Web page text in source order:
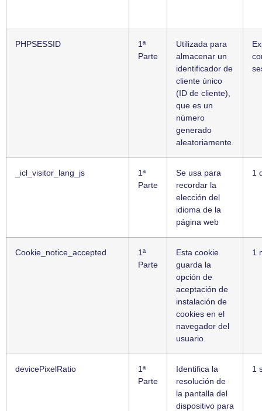
PHPSESSID
1ª
Parte
Utilizada para
almacenar un
identificador de
cliente único
(ID de cliente),
que es un
número
generado
aleatoriamente.
_icl_visitor_lang_js
1ª
Parte
Se usa para
recordar la
elección del
idioma de la
página web
1
Cookie_notice_accepted
1ª
Parte
Esta cookie
guarda la
opción de
aceptación de
instalación de
cookies en el
navegador del
usuario.
1
devicePixelRatio
1ª
Parte
Identifica la
resolución de
la pantalla del
dispositivo para
1